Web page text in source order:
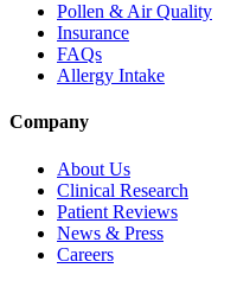
Pollen & Air Quality
Insurance
FAQs
Allergy Intake
Company
About Us
Clinical Research
Patient Reviews
News & Press
Careers